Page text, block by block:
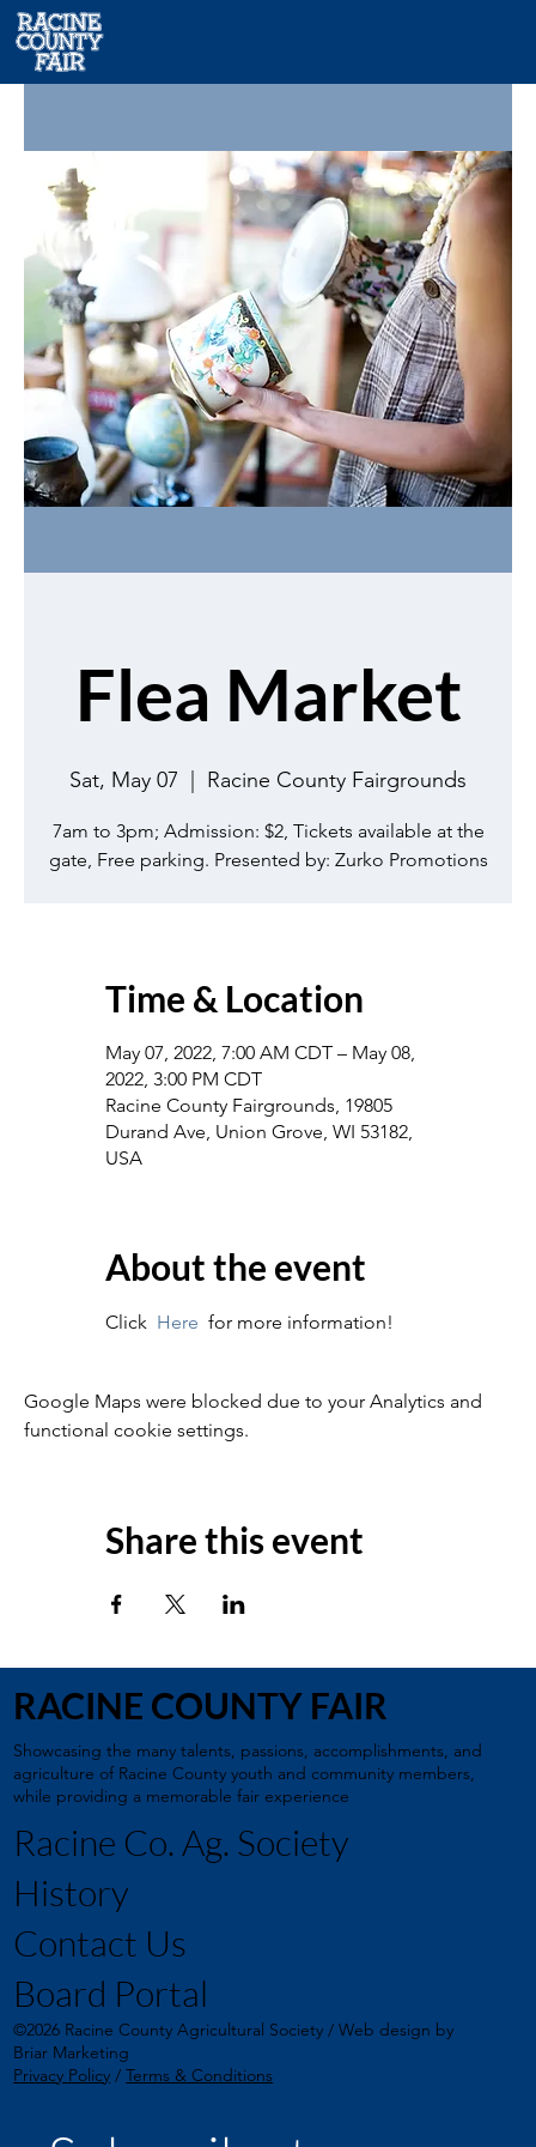
Flea Market
Sat, May 07 Racine County Fairgrounds
7am to 3pm; Admission: $2, Tickets available at the
gate, Free parking. Presented by: Zurko Promotions
Time & Location
May 07, 2022, 7:00 AM CDT – May 08,
2022, 3:00 PM CDT
Racine County Fairgrounds, 19805
Durand Ave, Union Grove, WI 53182,
USA
About the event
Click Here for more information!
Google Maps were blocked due to your Analytics and
functional cookie settings.
Share this event
RACINE COUNTY FAIR
Showcasing the many talents, passions, accomplishments, and
agriculture of Racine County youth and community members,
while providing a memorable fair experience
Racine Co. Ag. Society
History
Contact Us
Board Portal
©2026 Racine County Agricultural Society / Web design by
Briar Marketing
Privacy Policy /Terms & Conditions